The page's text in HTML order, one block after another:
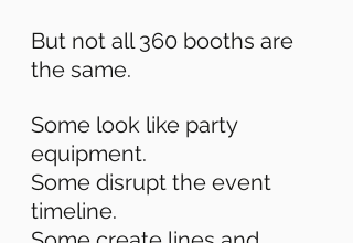
But not all 360 booths are
the same.
Some look like party
equipment.
Some disrupt the event
timeline.